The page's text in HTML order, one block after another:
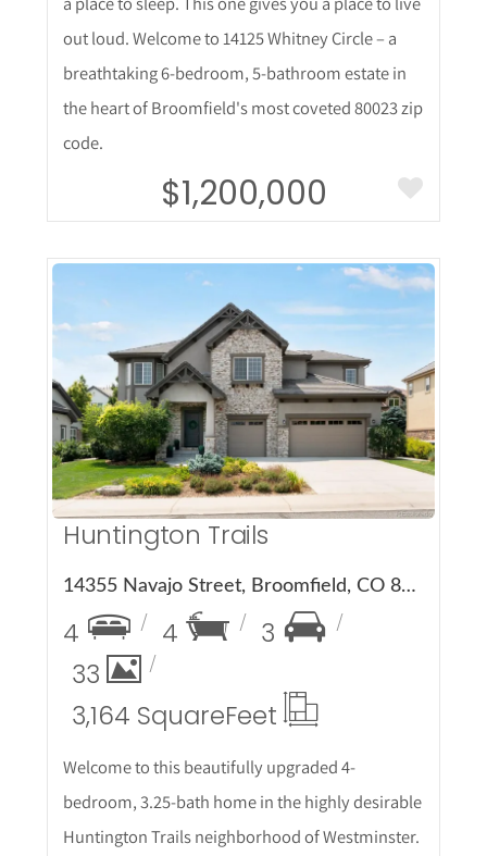
out loud. Welcome to 14125 Whitney Circle – a
breathtaking 6-bedroom, 5-bathroom estate in
the heart of Broomfield's most coveted 80023 zip
code.
$1,200,000
More Details
Huntington Trails
14355 Navajo Street, Broomfield, CO 80023
4 4
3
33
3,164 SquareFeet
Welcome to this beautifully upgraded 4-
bedroom, 3.25-bath home in the highly desirable
Huntington Trails neighborhood of Westminster.